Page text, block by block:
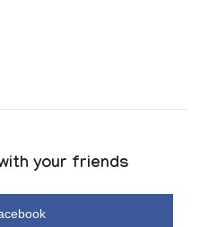
your friends